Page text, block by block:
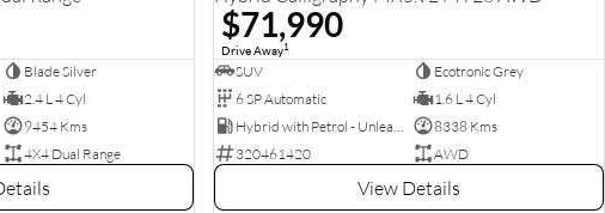
Blade Silver
2.4 L 4 Cyl
9454 Kms
4X4 Dual Range
$71,990
Drive Away1
SUV
Ecotronic Grey
6 SP Automatic
1.6 L 4 Cyl
8338 Kms
320461420
AWD
View Details